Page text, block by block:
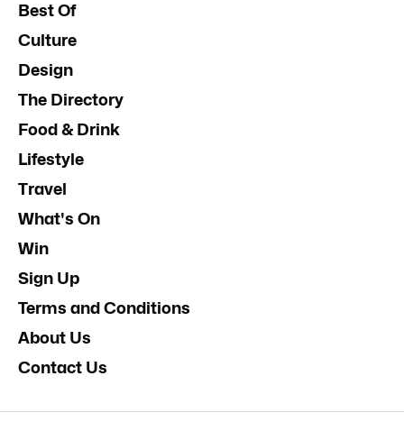
Best Of
Culture
Design
The Directory
Food & Drink
Lifestyle
Travel
What's On
Win
Sign Up
Terms and Conditions
About Us
Contact Us